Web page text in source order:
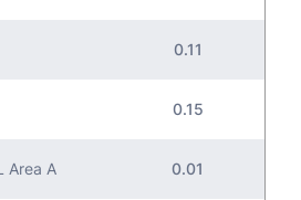
0.11
0.15
Area A 0.01